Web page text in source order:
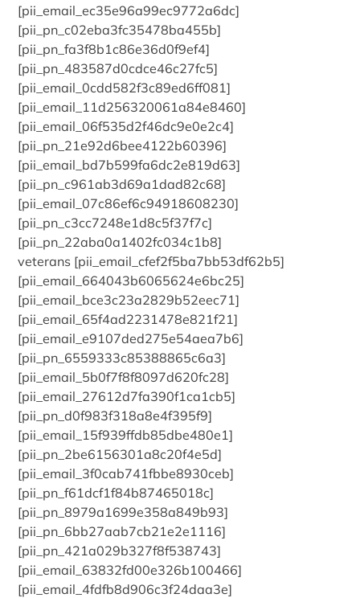
[pii_email_ec35e96a99ec9772a6dc]
[pii_pn_c02eba3fc35478ba455b]
[pii_pn_fa3f8b1c86e36d0f9ef4]
[pii_pn_483587d0cdce46c27fc5]
[pii_email_0cdd582f3c89ed6ff081]
[pii_email_11d256320061a84e8460]
[pii_email_06f535d2f46dc9e0e2c4]
[pii_pn_21e92d6bee4122b60396]
[pii_email_bd7b599fa6dc2e819d63]
[pii_pn_c961ab3d69a1dad82c68]
[pii_email_07c86ef6c94918608230]
[pii_pn_c3cc7248e1d8c5f37f7c]
[pii_pn_22aba0a1402fc034c1b8]
veterans [pii_email_cfef2f5ba7bb53df62b5]
[pii_email_664043b6065624e6bc25]
[pii_email_bce3c23a2829b52eec71]
[pii_email_65f4ad2231478e821f21]
[pii_email_e9107ded275e54aea7b6]
[pii_pn_6559333c85388865c6a3]
[pii_email_5b0f7f8f8097d620fc28]
[pii_email_27612d7fa390f1ca1cb5]
[pii_pn_d0f983f318a8e4f395f9]
[pii_email_15f939ffdb85dbe480e1]
[pii_pn_2be6156301a8c20f4e5d]
[pii_email_3f0cab741fbbe8930ceb]
[pii_pn_f61dcf1f84b87465018c]
[pii_pn_8979a1699e358a849b93]
[pii_pn_6bb27aab7cb21e2e1116]
[pii_pn_421a029b327f8f538743]
[pii_email_63832fd00e326b100466]
[pii_email_4fdfb8d906c3f24daa3e]